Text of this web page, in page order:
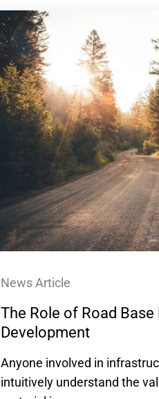
The Role of Road
Development
News Article
Anyone involved in
intuitively understand the